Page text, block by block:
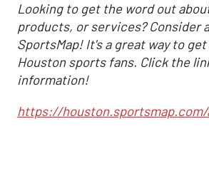
Looking to get the word out
products, or services? Consider
SportsMap! It's a great way to
Houston sports fans. Click the
information!
https://